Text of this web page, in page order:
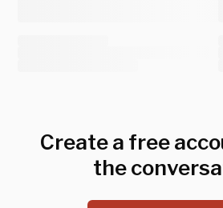
Create a free
the